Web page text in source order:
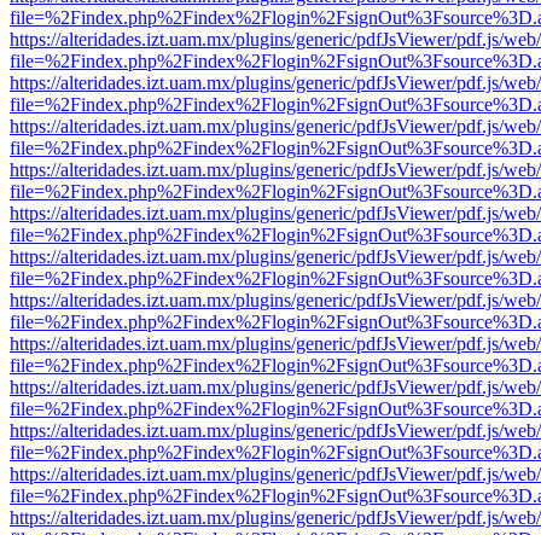
https://alteridades.izt.uam.mx/plugins/generic/pdfJsViewer/pdf.js/
https://alteridades.izt.uam.mx/plugins/generic/pdfJsViewer/pdf.js/
https://alteridades.izt.uam.mx/plugins/generic/pdfJsViewer/pdf.js/
https://alteridades.izt.uam.mx/plugins/generic/pdfJsViewer/pdf.js/
https://alteridades.izt.uam.mx/plugins/generic/pdfJsViewer/pdf.js/
https://alteridades.izt.uam.mx/plugins/generic/pdfJsViewer/pdf.js/
https://alteridades.izt.uam.mx/plugins/generic/pdfJsViewer/pdf.js/
https://alteridades.izt.uam.mx/plugins/generic/pdfJsViewer/pdf.js/
https://alteridades.izt.uam.mx/plugins/generic/pdfJsViewer/pdf.js/
https://alteridades.izt.uam.mx/plugins/generic/pdfJsViewer/pdf.js/
https://alteridades.izt.uam.mx/plugins/generic/pdfJsViewer/pdf.js/
https://alteridades.izt.uam.mx/plugins/generic/pdfJsViewer/pdf.js/